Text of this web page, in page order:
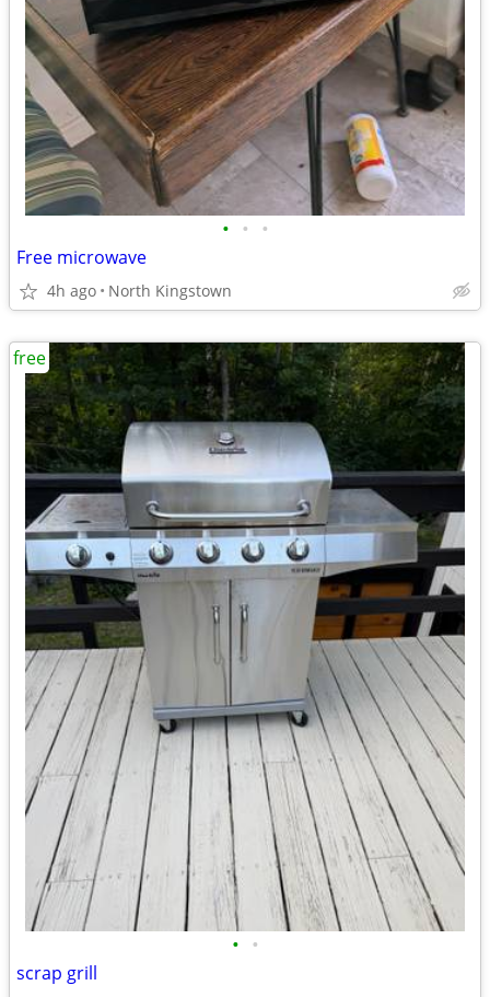
• • •
Free microwave
4h ago North Kingstown
• •
scrap grill
free